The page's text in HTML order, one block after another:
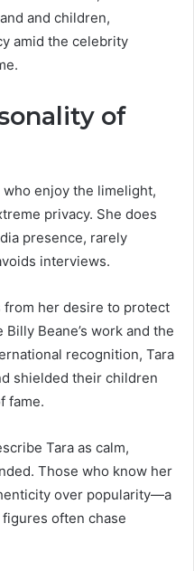
and children,
amid the celebrity
of
enjoy the limelight,
privacy. She does
presence, rarely
interviews.
her desire to protect
Beane’s work and the
recognition, Tara
shielded their children
fame.
Tara as calm,
Those who know her
over popularity—a
often chase